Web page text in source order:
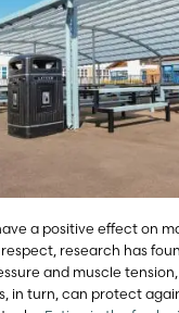
a positive effect on
research has
and muscle
in turn, can protect